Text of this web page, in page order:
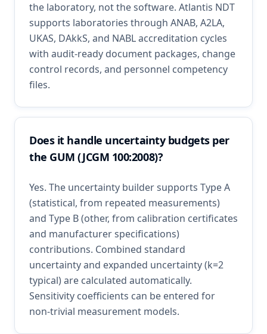
the laboratory, not the software. Atlantis NDT
supports laboratories through ANAB, A2LA,
UKAS, DAkkS, and NABL accreditation cycles
with audit-ready document packages, change
control records, and personnel competency
files.
Does it handle uncertainty budgets per
the GUM (JCGM 100:2008)?
Yes. The uncertainty builder supports Type A
(statistical, from repeated measurements)
and Type B (other, from calibration certificates
and manufacturer specifications)
contributions. Combined standard
uncertainty and expanded uncertainty (k=2
typical) are calculated automatically.
Sensitivity coefficients can be entered for
non-trivial measurement models.